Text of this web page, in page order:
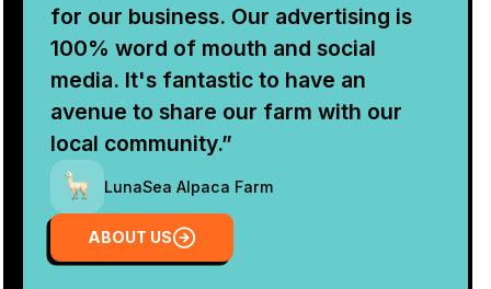
for our business. Our advertising is
100% word of mouth and social
media. It's fantastic to have an
avenue to share our farm with our
local community.”
LunaSea Alpaca Farm
About Us
ABOUT US